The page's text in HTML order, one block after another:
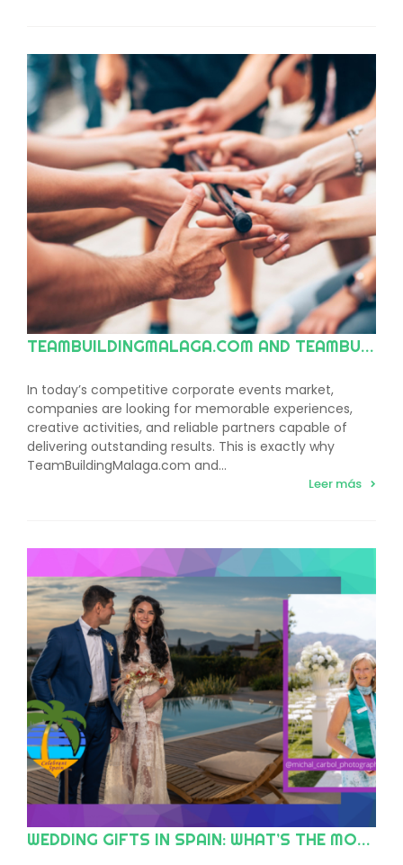
TEAMBUILDINGMALAGA.COM AND TEAMBUILDINGMARBELLA.COM: THE LEADING CHOICE FOR TEAM BUILDING AND CORPORATE EVENTS ON THE COSTA DEL SOL AND ACROSS ANDALUSIA
In today’s competitive corporate events market,
companies are looking for memorable experiences,
creative activities, and reliable partners capable of
delivering outstanding results. This is exactly why
TeamBuildingMalaga.com and…
Leer más
WEDDING GIFTS IN SPAIN: WHAT’S THE MODERN TREND?